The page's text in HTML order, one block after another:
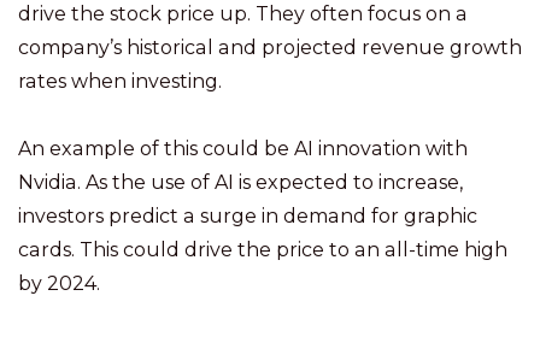
drive the stock price up. They often focus on a
company’s historical and projected revenue growth
rates when investing.
An example of this could be AI innovation with
Nvidia. As the use of AI is expected to increase,
investors predict a surge in demand for graphic
cards. This could drive the price to an all-time high
by 2024.